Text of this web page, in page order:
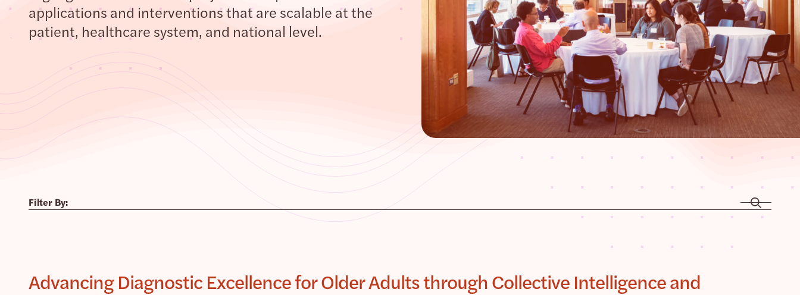
applications and interventions that are scalable at the
patient, healthcare system, and national level.
Filter By:
Advancing Diagnostic Excellence for Older Adults through Collective Intelligence and